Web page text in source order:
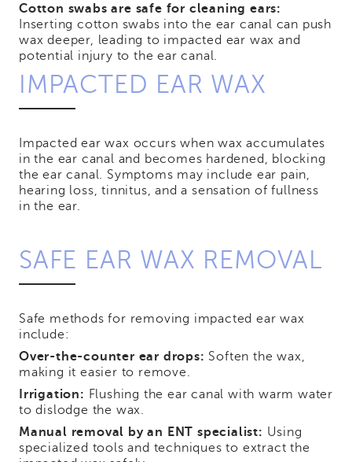
Cotton swabs are safe for cleaning ears:
Inserting cotton swabs into the ear canal can push
wax deeper, leading to impacted ear wax and
potential injury to the ear canal.
IMPACTED EAR WAX
Impacted ear wax occurs when wax accumulates
in the ear canal and becomes hardened, blocking
the ear canal. Symptoms may include ear pain,
hearing loss, tinnitus, and a sensation of fullness
in the ear.
SAFE EAR WAX REMOVAL
Safe methods for removing impacted ear wax
include:
Over-the-counter ear drops: Soften the wax,
making it easier to remove.
Irrigation: Flushing the ear canal with warm water
to dislodge the wax.
Manual removal by an ENT specialist: Using
specialized tools and techniques to extract the